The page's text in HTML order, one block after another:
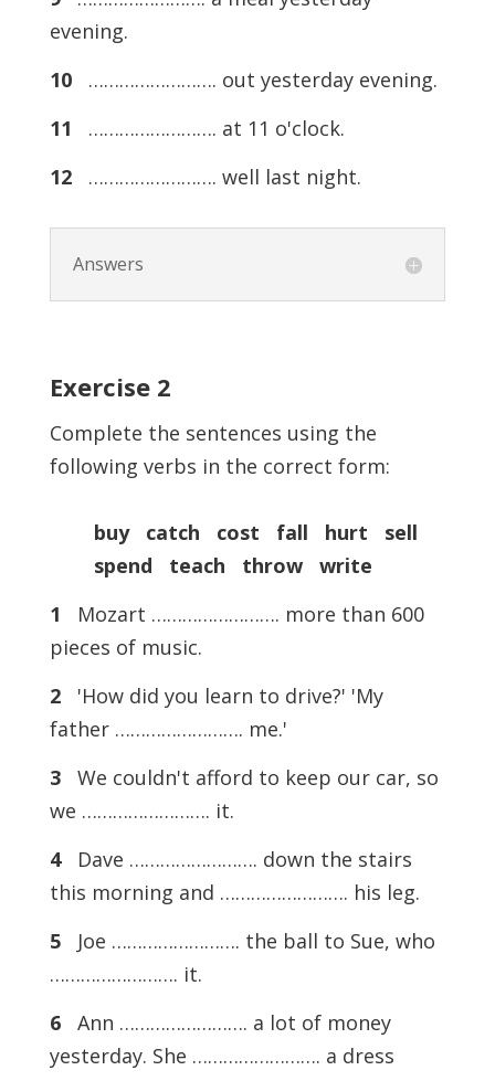
evening.
10……………………. out yesterday evening.
11 ……………………. at 11 o'clock.
12……………………. well last night.
Answers
Exercise 2
Complete the sentences using the
following verbs in the correct form:
buy catch cost fall hurt sell
spend teach throw write
1 Mozart ……………………. more than 600
pieces of music.
2'How did you learn to drive?' 'My
father ……………………. me.'
3We couldn't afford to keep our car, so
we ……………………. it.
4Dave ……………………. down the stairs
this morning and ……………………. his leg.
5Joe ……………………. the ball to Sue, who
……………………. it.
6Ann ……………………. a lot of money
yesterday. She ……………………. a dress